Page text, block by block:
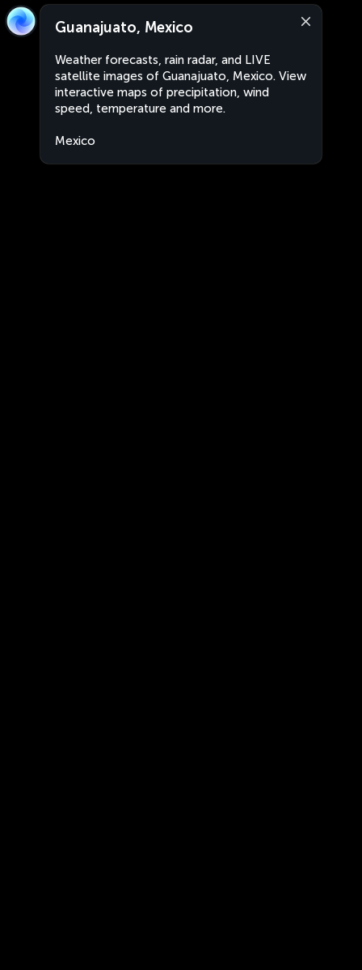
Guanajuato, Mexico
Weather forecasts, rain radar, and LIVE
satellite images of Guanajuato, Mexico. View
interactive maps of precipitation, wind
speed, temperature and more.
Mexico